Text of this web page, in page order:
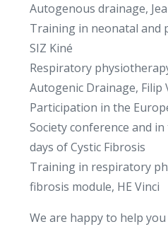
Autogenous drainage,
Training in neonatal and
SIZ Kiné
Respiratory
Autogenic Drainage, Filip
Participation in the
Society conference and
days of Cystic Fibrosis
Training in respiratory
fibrosis module, HE Vinci
We are happy to help